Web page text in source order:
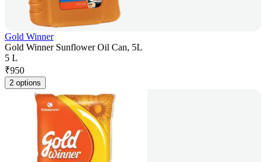
Gold Winner
Gold Winner Sunflower Oil Can, 5L
5 L
₹950
2 options